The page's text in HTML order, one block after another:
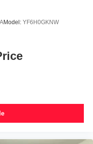
Model: YF6H0GKNW